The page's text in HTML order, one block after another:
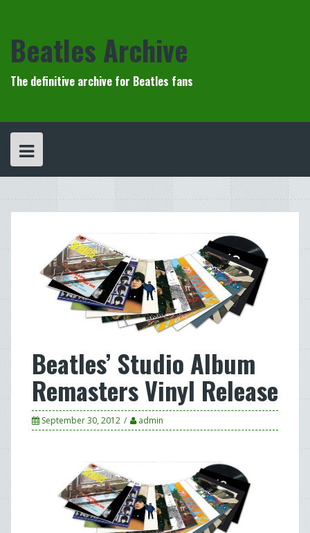
Beatles Archive
The definitive archive for Beatles fans
Beatles’ Studio Album
Remasters Vinyl Release
September 30, 2012 admin